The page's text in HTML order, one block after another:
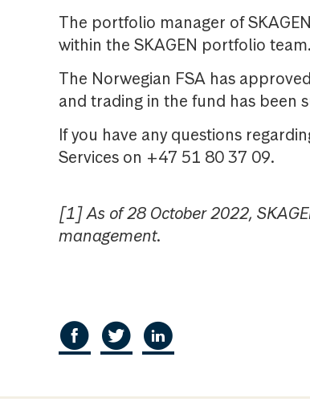
The portfolio manager of
within the SKAGEN portfolio team.
The Norwegian FSA has
and trading in the fund has been
If you have any questions
Services on +47 51 80 37 09.
[1] As of 28 October 2022,
management.